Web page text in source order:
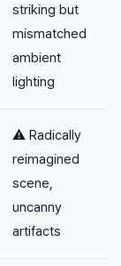
striking but
mismatched
ambient
lighting
⚠️ Radically
reimagined
scene,
uncanny
artifacts